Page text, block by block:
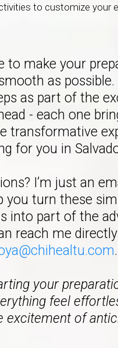
to customize your
to make your
as
as part of the
- each one
transformative
for you in
I’m just an
you turn these
into part of the
reach me
.
your
feel
excitement of